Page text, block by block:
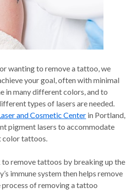
wanting to remove a tattoo, we
your goal, often with minimal
in many different colors, and to
types of lasers are needed.
and Cosmetic Center in Portland,
pigment lasers to accommodate
color tattoos.
remove tattoos by breaking up the
immune system then helps remove
of removing a tattoo